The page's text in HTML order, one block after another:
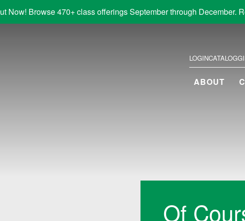
Now! Browse 470+ class offerings September through December.
LOGINCATALOG
ABOUT
Of